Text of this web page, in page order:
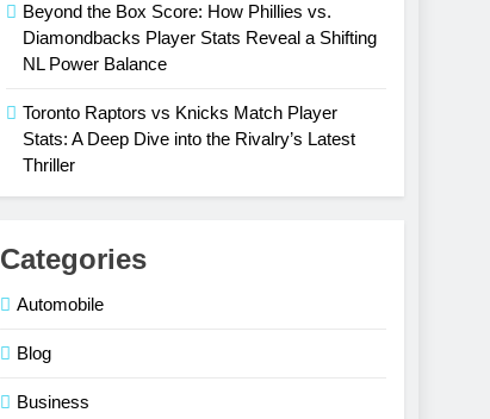
Beyond the Box Score: How Phillies vs.
Diamondbacks Player Stats Reveal a Shifting
NL Power Balance
Toronto Raptors vs Knicks Match Player
Stats: A Deep Dive into the Rivalry’s Latest
Thriller
Categories
Automobile
Blog
Business